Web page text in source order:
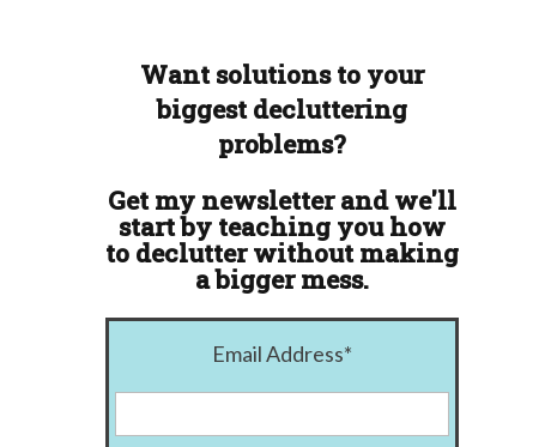
Want solutions to your
biggest decluttering
problems?
Get my newsletter and we'll
start by teaching you how
to declutter without making
a bigger mess.
Email Address*